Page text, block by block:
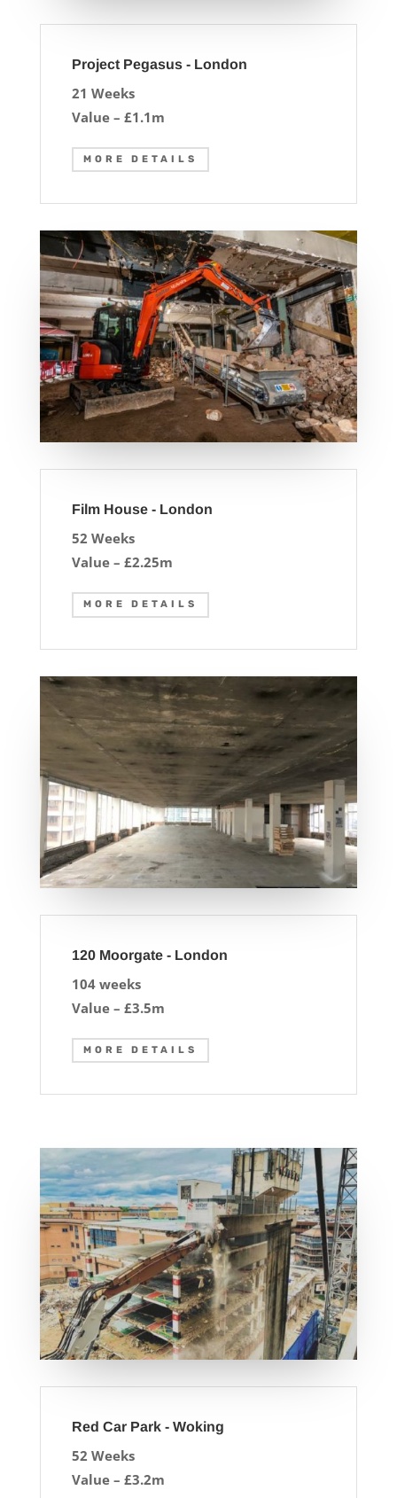
Project Pegasus - London
21 Weeks
Value – £1.1m
MORE DETAILS
Film House - London
52 Weeks
Value – £2.25m
MORE DETAILS
120 Moorgate - London
104 weeks
Value – £3.5m
MORE DETAILS
Red Car Park - Woking
52 Weeks
Value – £3.2m